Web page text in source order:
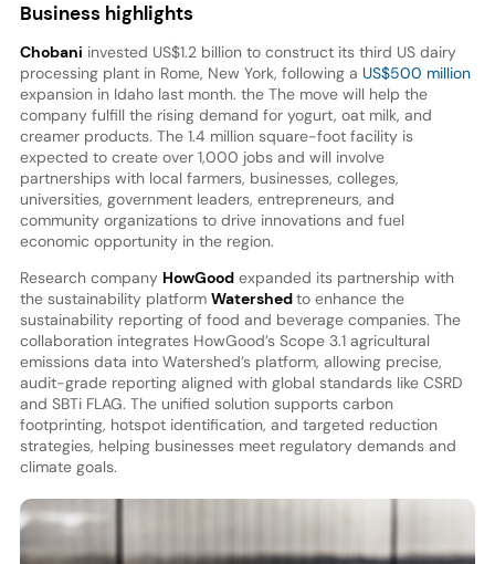
Business highlights
Chobani invested US$1.2 billion to construct its third US dairy
processing plant in Rome, New York, following a US$500 million
expansion in Idaho last month. the The move will help the
company fulfill the rising demand for yogurt, oat milk, and
creamer products. The 1.4 million square-foot facility is
expected to create over 1,000 jobs and will involve
partnerships with local farmers, businesses, colleges,
universities, government leaders, entrepreneurs, and
community organizations to drive innovations and fuel
economic opportunity in the region.
Research company HowGoodexpanded its partnership with
the sustainability platform Watershedto enhance the
sustainability reporting of food and beverage companies. The
collaboration integrates HowGood’s Scope 3.1 agricultural
emissions data into Watershed’s platform, allowing precise,
audit-grade reporting aligned with global standards like CSRD
and SBTi FLAG. The unified solution supports carbon
footprinting, hotspot identification, and targeted reduction
strategies, helping businesses meet regulatory demands and
climate goals.